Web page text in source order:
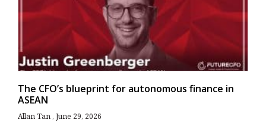
The CFO’s blueprint for autonomous finance in
ASEAN
Allan Tan June 29, 2026